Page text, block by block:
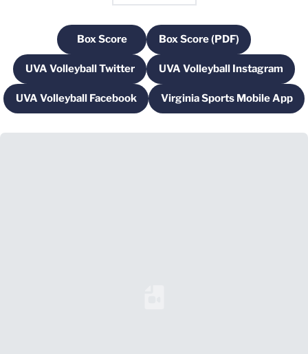
Box Score
Opens in a new window
Box Score (PDF)
Opens in a new
UVA Volleyball Twitter
Opens in a new windowUVA Volleyball Instagram
Opens in a new
UVA Volleyball Facebook
Opens in a new windowVirginia Sports Mobile App
Opens in a new